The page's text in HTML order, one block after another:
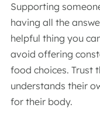
Supporting
having all the
helpful thing you
avoid offering
food choices. Trust
understands their
for their body.